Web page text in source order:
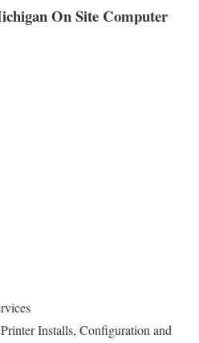
On Site Computer
Installs, Configuration and